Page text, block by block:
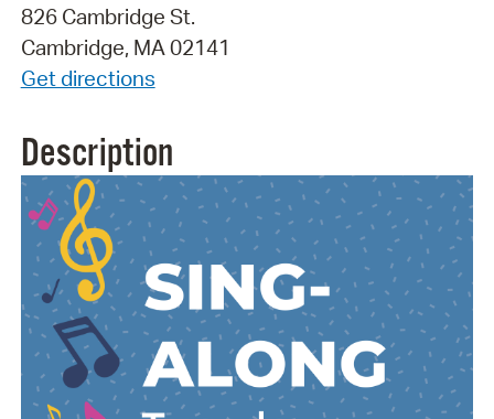
826 Cambridge St.
Cambridge, MA 02141
Get directions
Description